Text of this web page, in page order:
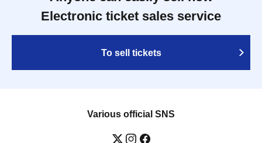
Electronic ticket sales service
To sell tickets
Various official SNS